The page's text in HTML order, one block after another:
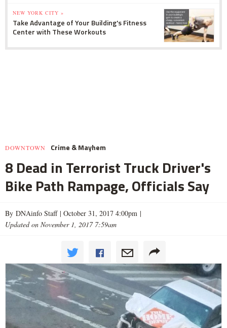
NEW YORK CITY »
Take Advantage of Your Building's Fitness
Center with These Workouts
DOWNTOWN Crime & Mayhem
8 Dead in Terrorist Truck Driver's
Bike Path Rampage, Officials Say
By DNAinfo Staff | October 31, 2017 4:00pm |
Updated on November 1, 2017 7:59am